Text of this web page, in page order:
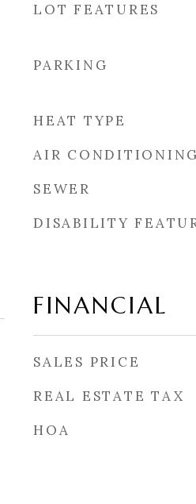
LOT FEATURES
PARKING
HEAT TYPE
AIR
SEWER
DISABILITY
FINANCIAL
SALES PRICE
REAL ESTATE TAX
HOA